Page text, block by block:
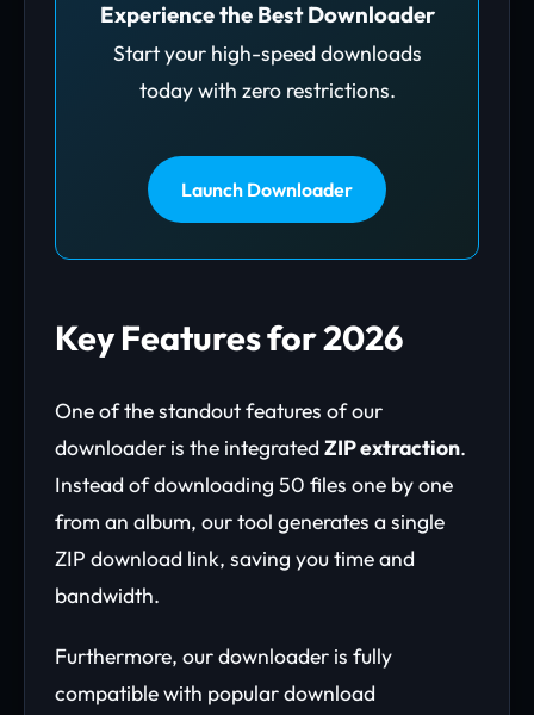
Experience the Best Downloader
Start your high-speed downloads
today with zero restrictions.
Launch Downloader
Key Features for 2026
One of the standout features of our
downloader is the integrated ZIP extraction.
Instead of downloading 50 files one by one
from an album, our tool generates a single
ZIP download link, saving you time and
bandwidth.
Furthermore, our downloader is fully
compatible with popular download